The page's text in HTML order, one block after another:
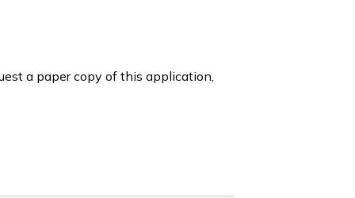
a paper copy of this application,